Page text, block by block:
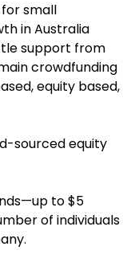
small
in Australia
support from
crowdfunding
equity based,
sourced equity
to $5
of individuals